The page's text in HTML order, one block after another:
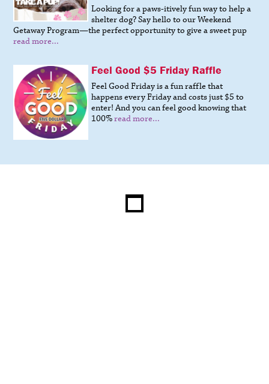
Looking for a paws-itively fun way to help a
shelter dog? Say hello to our Weekend
Getaway Program—the perfect opportunity to give a sweet pup
read more...
Feel Good $5 Friday Raffle
Feel Good Friday is a fun raffle that
happens every Friday and costs just $5 to
enter! And you can feel good knowing that
100%read more...